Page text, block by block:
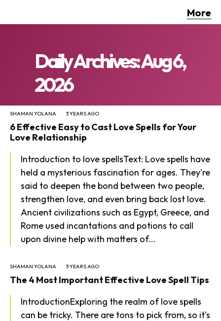
More
Daily Archives: Aug 6,
2026
SHAMAN YOLANA 3 YEARS AGO
6 Effective Easy to Cast Love Spells for Your
Love Relationship
Introduction to love spellsText: Love spells have
held a mysterious fascination for ages. They're
said to deepen the bond between two people,
strengthen love, and even bring back lost love.
Ancient civilizations such as Egypt, Greece, and
Rome used incantations and potions to call
upon divine help with matters of...
SHAMAN YOLANA 3 YEARS AGO
The 4 Most Important Effective Love Spell Tips
IntroductionExploring the realm of love spells
can be tricky. There are tons to pick from, so it's